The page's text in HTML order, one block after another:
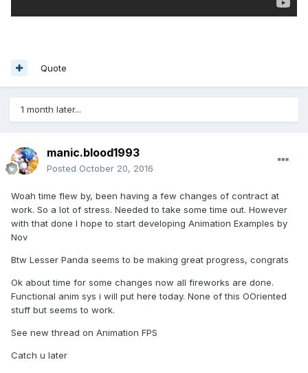
Quote
1 month later...
manic.blood1993
Posted October 20, 2016
Woah time flew by, been having a few changes of contract at
work. So a lot of stress. Needed to take some time out. However
with that done I hope to start developing Animation Examples by
Nov
Btw Lesser Panda seems to be making great progress, congrats
Ok about time for some changes now all fireworks are done.
Functional anim sys i will put here today. None of this OOriented
stuff but seems to work.
See new thread on Animation FPS
Catch u later